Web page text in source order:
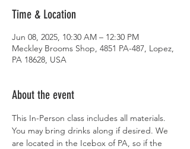
Time & Location
Jun 08, 2025, 10:30 AM – 12:30 PM
Meckley Brooms Shop, 4851 PA-487, Lopez,
PA 18628, USA
About the event
This In-Person class includes all materials.
You may bring drinks along if desired. We
are located in the Icebox of PA, so if the